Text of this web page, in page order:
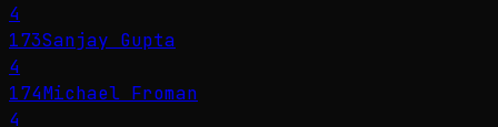
4
173Sanjay Gupta
4
174Michael Froman
4